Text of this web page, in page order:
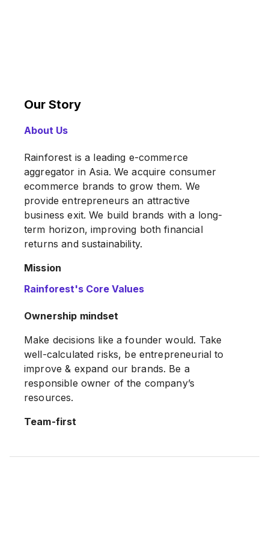
Our Story
About Us
Rainforest is a leading e-commerce
aggregator in Asia. We acquire consumer
ecommerce brands to grow them. We
provide entrepreneurs an attractive
business exit. We build brands with a long-
term horizon, improving both financial
returns and sustainability.
Mission
Our mission is to fulfil the potential of
products to delight mums worldwide.
Rainforest's Core Values
Ownership mindset
Make decisions like a founder would. Take
well-calculated risks, be entrepreneurial to
improve & expand our brands. Be a
responsible owner of the company’s
resources.
Team-first
individual. Understand that your success is